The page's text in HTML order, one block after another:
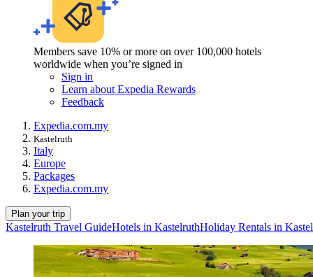
Members save 10% or more on over 100,000 hotels
worldwide when you’re signed in
Sign in
Learn about Expedia Rewards
Feedback
Expedia.com.my
Kastelruth
Italy
Europe
Packages
Expedia.com.my
Plan your trip
Kastelruth Travel GuideHotels in KastelruthHoliday Rentals in